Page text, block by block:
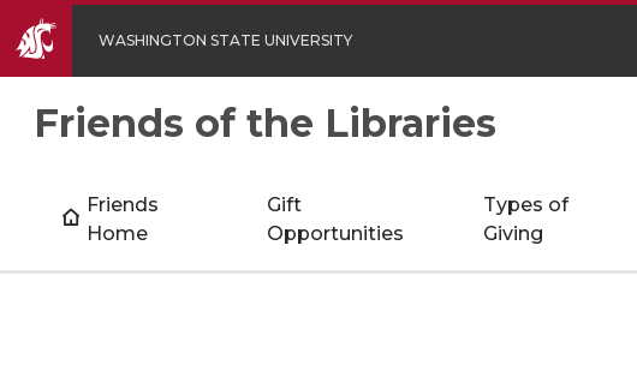
WASHINGTON STATE UNIVERSITY
Friends of the Libraries
Friends
Home
Gift
Opportunities
Types of
Giving